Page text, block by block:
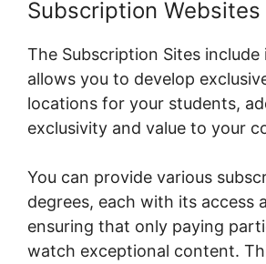
Subscription Websites
The Subscription Sites include
allows you to develop
locations for your students,
exclusivity and value to your
You can provide various
degrees, each with its access
ensuring that only paying
watch exceptional content.